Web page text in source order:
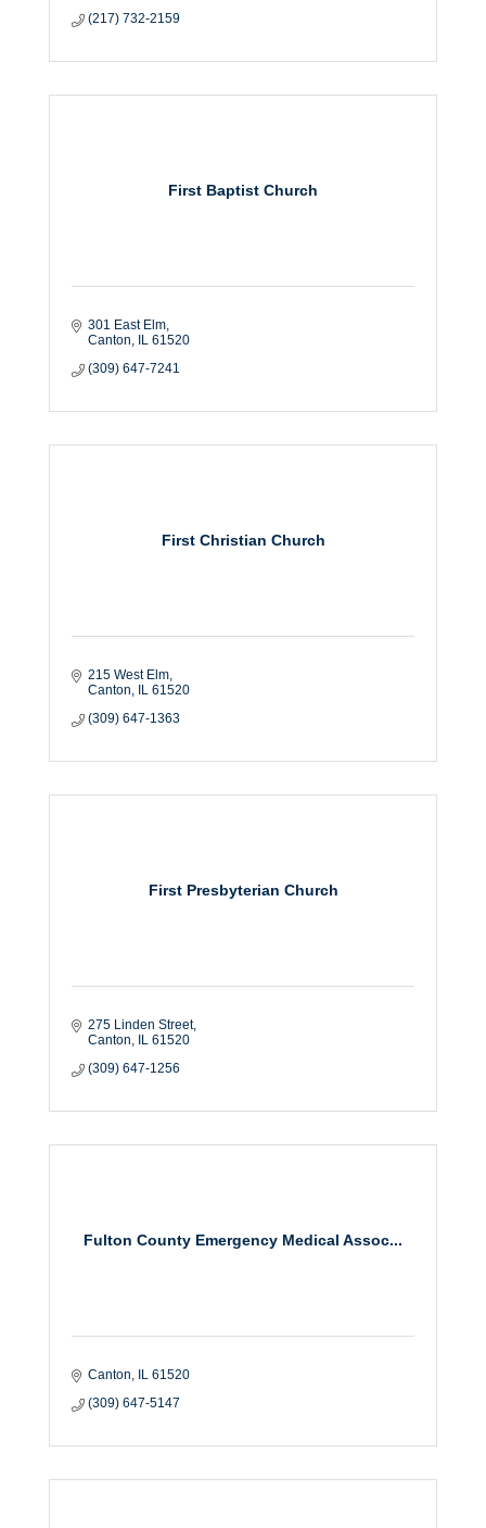
(217) 732-2159
First Baptist Church
301 East Elm
Canton
IL 61520
(309) 647-7241
First Christian Church
215 West Elm
Canton
IL 61520
(309) 647-1363
First Presbyterian Church
275 Linden Street
Canton
IL 61520
(309) 647-1256
Fulton County Emergency Medical Assoc...
Canton IL 61520
(309) 647-5147